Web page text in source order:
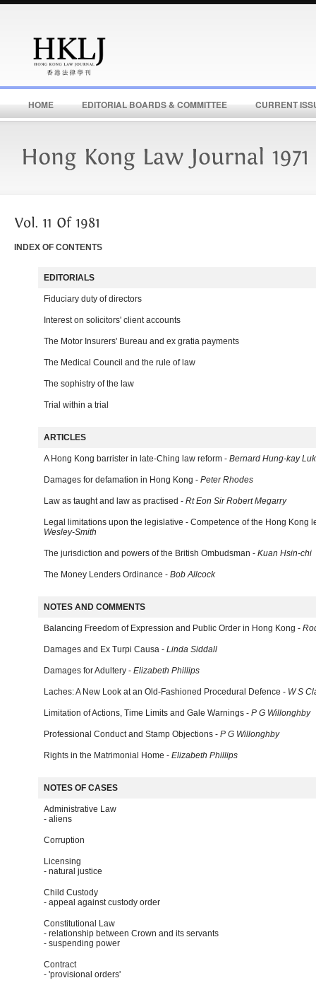
HOME EDITORIAL BOARDS & COMMITTEE CURRENT
INDEX OF CONTENTS
EDITORIALS
Fiduciary duty of directors
Interest on solicitors' client accounts
The Motor Insurers' Bureau and ex gratia payments
The Medical Council and the rule of law
The sophistry of the law
Trial within a trial
ARTICLES
A Hong Kong barrister in late-Ching law reform - Bernard Hung-kay Luk
Damages for defamation in Hong Kong - Peter Rhodes
Law as taught and law as practised - Rt Eon Sir Robert Megarry
Legal limitations upon the legislative - Competence of the Hong Kong
Wesley-Smith
The jurisdiction and powers of the British Ombudsman - Kuan Hsin-chi
The Money Lenders Ordinance - Bob Allcock
NOTES AND COMMENTS
Balancing Freedom of Expression and Public Order in Hong Kong -
Damages and Ex Turpi Causa - Linda Siddall
Damages for Adultery - Elizabeth Phillips
Laches: A New Look at an Old-Fashioned Procedural Defence - W S
Limitation of Actions, Time Limits and Gale Warnings - P G Willonghby
Professional Conduct and Stamp Objections - P G Willonghby
Rights in the Matrimonial Home - Elizabeth Phillips
NOTES OF CASES
Administrative Law
- aliens
Corruption
Licensing
- natural justice
Child Custody
- appeal against custody order
Constitutional Law
- relationship between Crown and its servants
- suspending power
Contract
- 'provisional orders'